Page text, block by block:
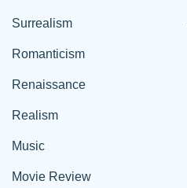
Surrealism
Romanticism
Renaissance
Realism
Music
Movie Review